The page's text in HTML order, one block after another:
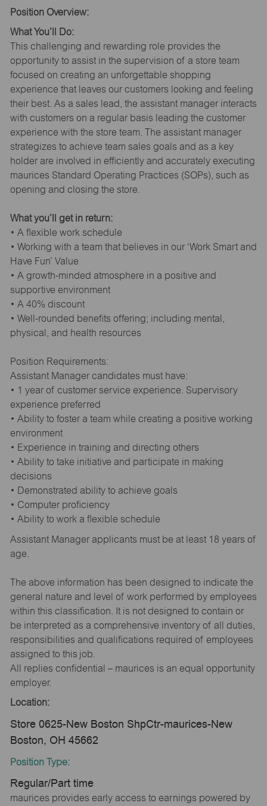
Position Overview:
What You’ll Do:
This challenging and rewarding role provides the
opportunity to assist in the supervision of a store team
focused on creating an unforgettable shopping
experience that leaves our customers looking and feeling
their best. As a sales lead, the assistant manager interacts
with customers on a regular basis leading the customer
experience with the store team. The assistant manager
strategizes to achieve team sales goals and as a key
holder are involved in efficiently and accurately executing
maurices Standard Operating Practices (SOPs), such as
opening and closing the store.
What you’ll get in return:
• A flexible work schedule
• Working with a team that believes in our ‘Work Smart and
Have Fun’ Value
• A growth-minded atmosphere in a positive and
supportive environment
• A 40% discount
• Well-rounded benefits offering; including mental,
physical, and health resources
Position Requirements:
Assistant Manager candidates must have:
• 1 year of customer service experience. Supervisory
experience preferred
• Ability to foster a team while creating a positive working
environment
• Experience in training and directing others
• Ability to take initiative and participate in making
decisions
• Demonstrated ability to achieve goals
• Computer proficiency
• Ability to work a flexible schedule
Assistant Manager applicants must be at least 18 years of
age.
The above information has been designed to indicate the
general nature and level of work performed by employees
within this classification. It is not designed to contain or
be interpreted as a comprehensive inventory of all duties,
responsibilities and qualifications required of employees
assigned to this job.
All replies confidential – maurices is an equal opportunity
employer.
Location:
Store 0625-New Boston ShpCtr-maurices-New
Boston, OH 45662
Position Type:
Regular/Part time
maurices provides early access to earnings powered by